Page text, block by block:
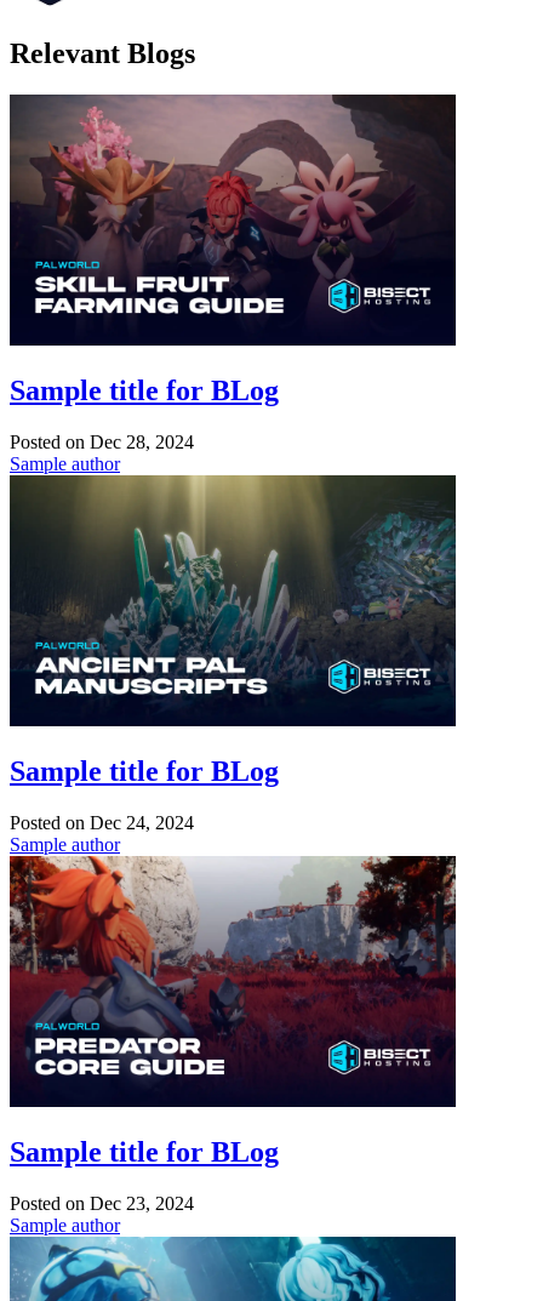
Relevant Blogs
Sample title for BLog
Posted on Dec 28, 2024
Sample author
Sample title for BLog
Posted on Dec 24, 2024
Sample author
Sample title for BLog
Posted on Dec 23, 2024
Sample author